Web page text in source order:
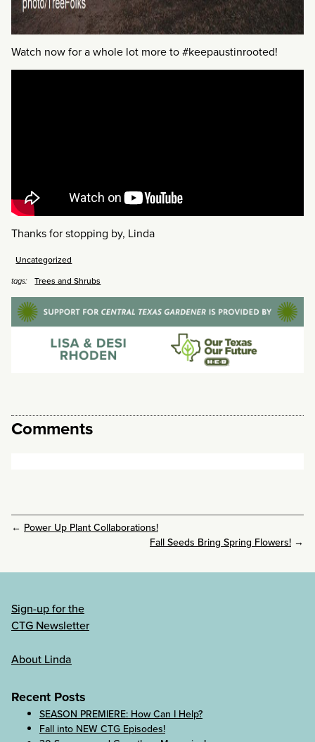
Watch now for a whole lot more to #keepaustinrooted!
Thanks for stopping by, Linda
Uncategorized
tags: Trees and Shrubs
Comments
← Power Up Plant Collaborations!
Fall Seeds Bring Spring Flowers! →
Sign-up for the
CTG Newsletter
About Linda
Recent Posts
SEASON PREMIERE: How Can I Help?
Fall into NEW CTG Episodes!